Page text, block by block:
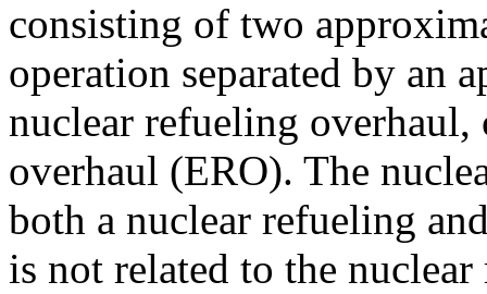
consisting of two
operation separated by an
nuclear refueling overhaul,
overhaul (ERO). The
both a nuclear refueling
is not related to the